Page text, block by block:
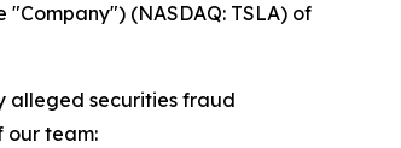
"Company") (NASDAQ: TSLA) of
alleged securities fraud
our team: